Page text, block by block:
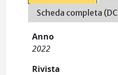
Scheda completa
Anno
2022
Rivista